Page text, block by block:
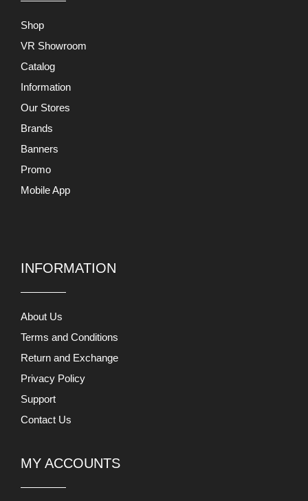
Shop
VR Showroom
Catalog
Information
Our Stores
Brands
Banners
Promo
Mobile App
INFORMATION
About Us
Terms and Conditions
Return and Exchange
Privacy Policy
Support
Contact Us
MY ACCOUNTS